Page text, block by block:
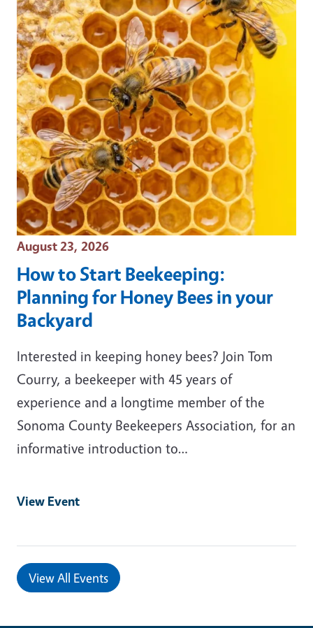
Event Date
August 23, 2026
How to Start Beekeeping:
Planning for Honey Bees in your
Backyard
Interested in keeping honey bees? Join Tom
Courry, a beekeeper with 45 years of
experience and a longtime member of the
Sonoma County Beekeepers Association, for an
informative introduction to…
View Event
View All Events